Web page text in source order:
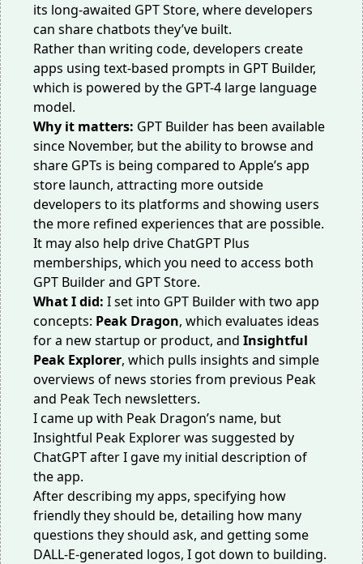
its long-awaited GPT Store, where developers
can share chatbots they’ve built.
Rather than writing code, developers create
apps using text-based prompts in GPT Builder,
which is powered by the GPT-4 large language
model.
Why it matters: GPT Builder has been available
since November, but the ability to browse and
share GPTs is being compared to Apple’s app
store launch, attracting more outside
developers to its platforms and showing users
the more refined experiences that are possible.
It may also help drive ChatGPT Plus
memberships, which you need to access both
GPT Builder and GPT Store.
What I did: I set into GPT Builder with two app
concepts: Peak Dragon, which evaluates ideas
for a new startup or product, and Insightful
Peak Explorer, which pulls insights and simple
overviews of news stories from previous Peak
and Peak Tech newsletters.
I came up with Peak Dragon’s name, but
Insightful Peak Explorer was suggested by
ChatGPT after I gave my initial description of
the app.
After describing my apps, specifying how
friendly they should be, detailing how many
questions they should ask, and getting some
DALL-E-generated logos, I got down to building.